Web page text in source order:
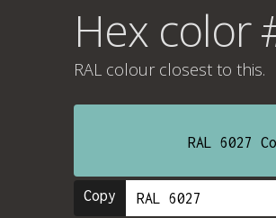
Hex color
RAL colour closest to this.
RAL 6027
Copy